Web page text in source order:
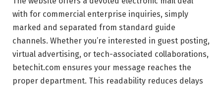
with for commercial enterprise inquiries, simply
marked and separated from standard guide
channels. Whether you’re interested in guest posting,
virtual advertising, or tech-associated collaborations,
betechit.com ensures your message reaches the
proper department. This readability reduces delays